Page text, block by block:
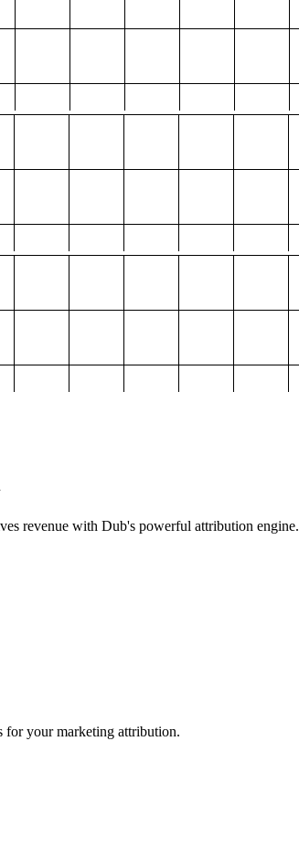
revenue with Dub's powerful attribution engine.
for your marketing attribution.